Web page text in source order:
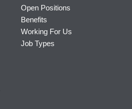
Open Positions
Benefits
Working For Us
Job Types